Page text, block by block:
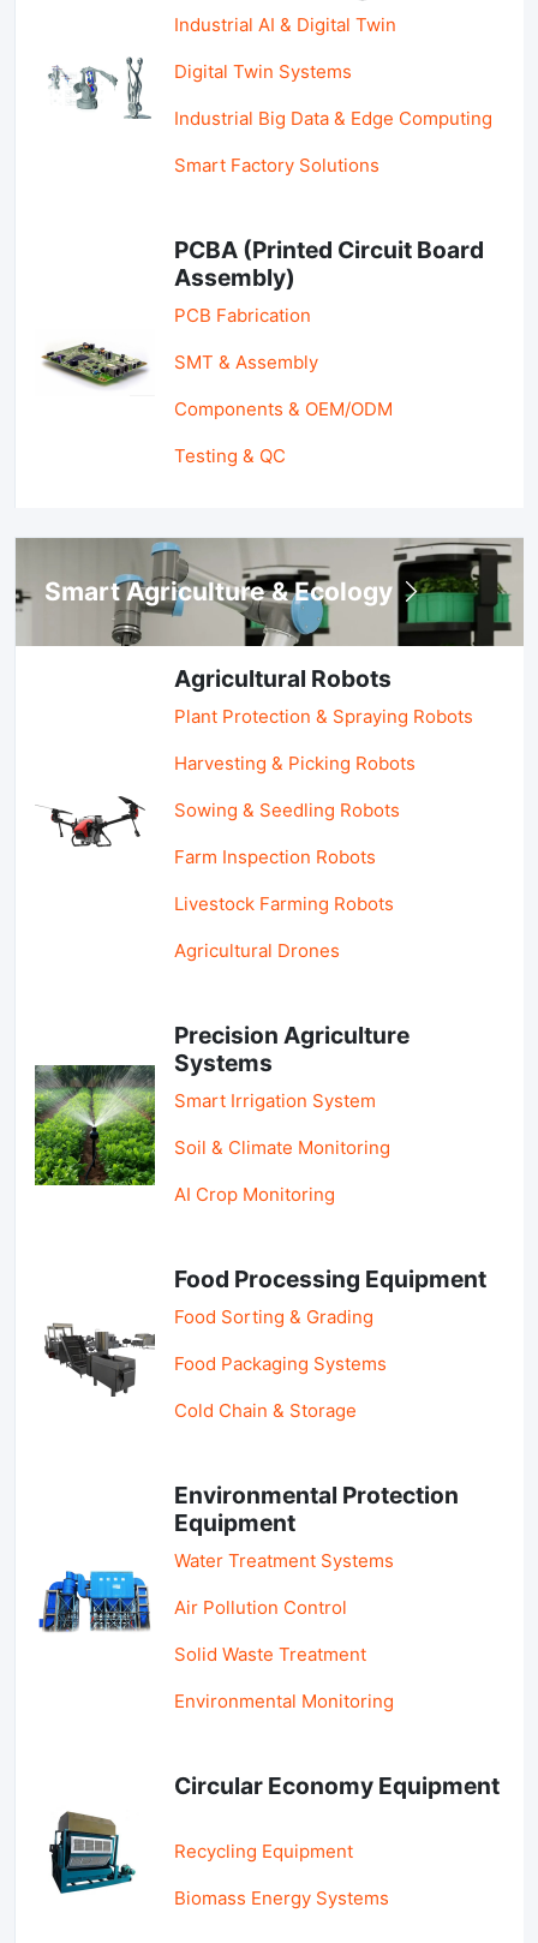
Industrial AI & Digital Twin
Digital Twin Systems
Industrial Big Data & Edge Computing
Smart Factory Solutions
PCBA (Printed Circuit Board
Assembly)
PCB Fabrication
SMT & Assembly
Components & OEM/ODM
Testing & QC
Smart Agriculture & Ecology
Agricultural Robots
Plant Protection & Spraying Robots
Harvesting & Picking Robots
Sowing & Seedling Robots
Farm Inspection Robots
Livestock Farming Robots
Agricultural Drones
Precision Agriculture
Systems
Smart Irrigation System
Soil & Climate Monitoring
AI Crop Monitoring
Food Processing Equipment
Food Sorting & Grading
Food Packaging Systems
Cold Chain & Storage
Environmental Protection
Equipment
Water Treatment Systems
Air Pollution Control
Solid Waste Treatment
Environmental Monitoring
Circular Economy Equipment
Recycling Equipment
Biomass Energy Systems